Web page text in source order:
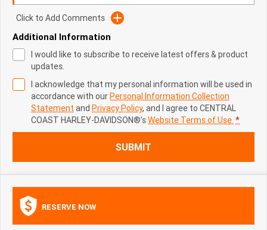
Click to Add Comments
Additional Information
I would like to subscribe to receive latest offers & product
updates.
I acknowledge that my personal information will be used in
accordance with ourPersonal Information Collection
Statement and Privacy Policy, and I agree to CENTRAL
COAST HARLEY-DAVIDSON®'sWebsite Terms of Use. *
SUBMIT
RESERVE NOW